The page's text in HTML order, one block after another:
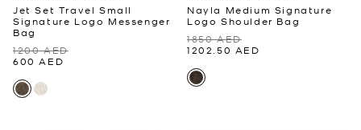
Jet Set Travel Small
Signature Logo Messenger
Bag
1200 AED
600 AED
Nayla Medium Signature
Logo Shoulder Bag
1850 AED
1202.50 AED